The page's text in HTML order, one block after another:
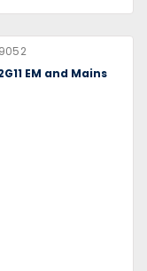
EM and Mains